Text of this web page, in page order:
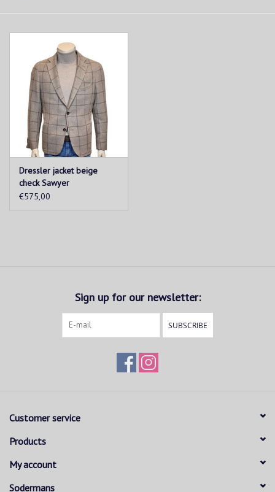
Dressler jacket beige
check Sawyer
€575,00
Sign up for our newsletter:
SUBSCRIBE
Customer service
Products
My account
Sodermans